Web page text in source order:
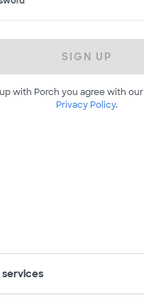
SIGN UP
with Porch you agree with our
Privacy Policy.
services